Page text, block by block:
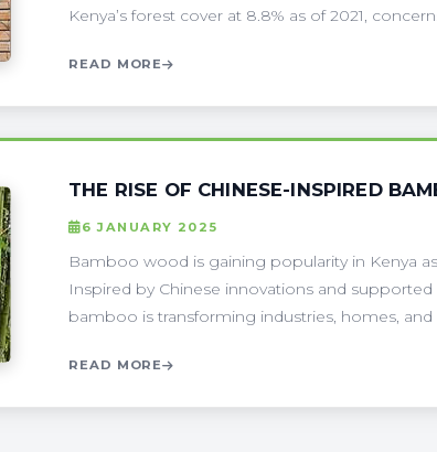
Kenya’s forest cover at 8.8% as of 2021,
READ MORE
THE RISE OF CHINESE-INSPIRED
6 JANUARY 2025
Bamboo wood is gaining popularity in Kenya
Inspired by Chinese innovations and
bamboo is transforming industries, homes,
READ MORE